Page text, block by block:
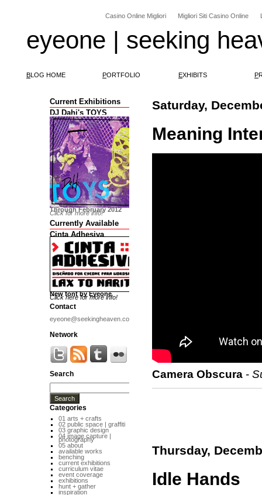
Casino Online Migliori Migliori Siti Casino Online
eyeone | seeking
BLOG HOME PORTFOLIO EXHIBITS P
Saturday,
Meaning
Camera Obscura -
Thursday,
Idle Hands
Current Exhibitions
DJ Dahi's TOYS
Through February 2012
Click for more info!
Currently Available
Cinta Adhesiva
New font by Eyeone
Click here for more info!
Contact
eyeone@seekingheaven.com
Network
Search
Categories
01 arts + crafts
02 public space | graffiti
03 graphic design
04 image capture |
photography
05 about
available works
benching
current exhibitions
curriculum vitae
event coverage
exhibitions
hunt + gather
inspiration